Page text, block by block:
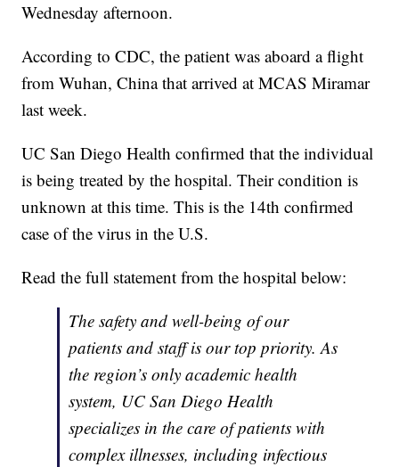
Wednesday afternoon.
According to CDC, the patient was aboard a flight
from Wuhan, China that arrived at MCAS Miramar
last week.
UC San Diego Health confirmed that the individual
is being treated by the hospital. Their condition is
unknown at this time. This is the 14th confirmed
case of the virus in the U.S.
Read the full statement from the hospital below:
The safety and well-being of our
patients and staff is our top priority. As
the region’s only academic health
system, UC San Diego Health
specializes in the care of patients with
complex illnesses, including infectious